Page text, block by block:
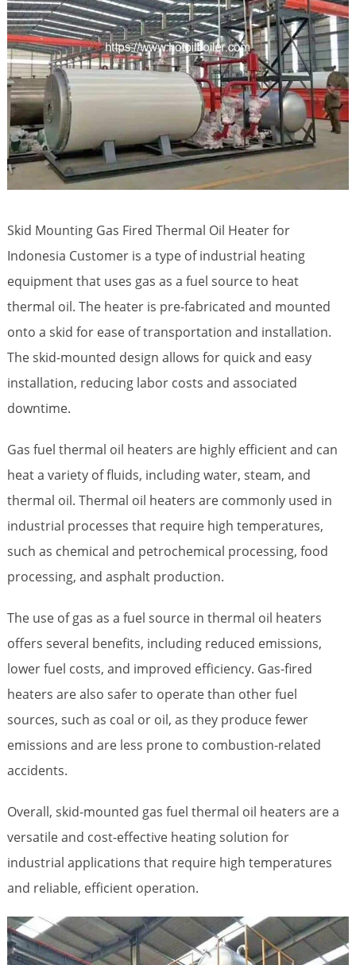
Skid Mounting Gas Fired Thermal Oil Heater for
Indonesia Customer is a type of industrial heating
equipment that uses gas as a fuel source to heat
thermal oil. The heater is pre-fabricated and mounted
onto a skid for ease of transportation and installation.
The skid-mounted design allows for quick and easy
installation, reducing labor costs and associated
downtime.
Gas fuel thermal oil heaters are highly efficient and can
heat a variety of fluids, including water, steam, and
thermal oil. Thermal oil heaters are commonly used in
industrial processes that require high temperatures,
such as chemical and petrochemical processing, food
processing, and asphalt production.
The use of gas as a fuel source in thermal oil heaters
offers several benefits, including reduced emissions,
lower fuel costs, and improved efficiency. Gas-fired
heaters are also safer to operate than other fuel
sources, such as coal or oil, as they produce fewer
emissions and are less prone to combustion-related
accidents.
Overall, skid-mounted gas fuel thermal oil heaters are a
versatile and cost-effective heating solution for
industrial applications that require high temperatures
and reliable, efficient operation.